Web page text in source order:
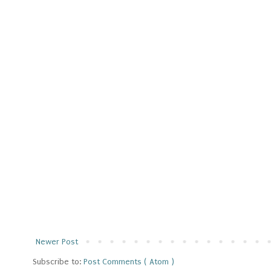
Newer Post
Subscribe to: Post Comments ( Atom )